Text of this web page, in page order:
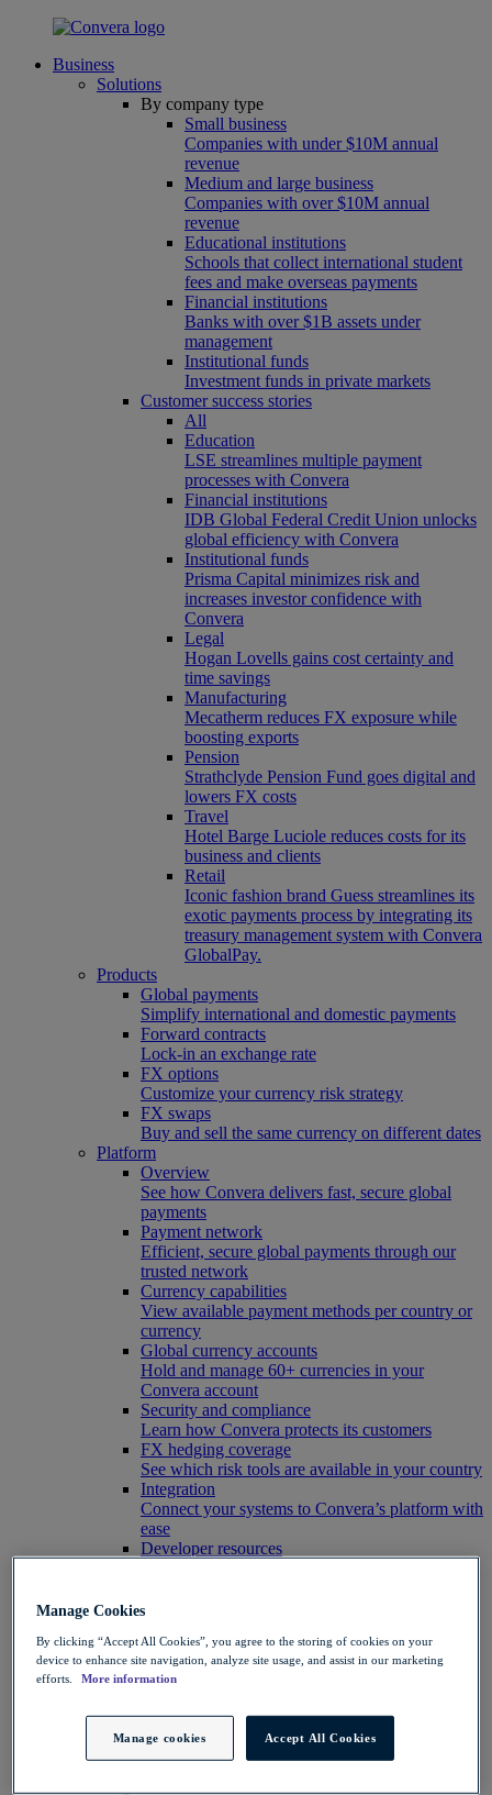
Business
Solutions
By company type
Small business
Companies with under $10M annual
revenue
Medium and large business
Companies with over $10M annual
revenue
Educational institutions
Schools that collect international student
fees and make overseas payments
Financial institutions
Banks with over $1B assets under
management
Institutional funds
Investment funds in private markets
Customer success stories
All
Education
LSE streamlines multiple payment
processes with Convera
Financial institutions
IDB Global Federal Credit Union unlocks
global efficiency with Convera
Institutional funds
Prisma Capital minimizes risk and
increases investor confidence with
Convera
Legal
Hogan Lovells gains cost certainty and
time savings
Manufacturing
Mecatherm reduces FX exposure while
boosting exports
Pension
Strathclyde Pension Fund goes digital and
lowers FX costs
Travel
Hotel Barge Luciole reduces costs for its
business and clients
Retail
Iconic fashion brand Guess streamlines its
exotic payments process by integrating its
treasury management system with Convera
GlobalPay.
Products
Global payments
Simplify international and domestic payments
Forward contracts
Lock-in an exchange rate
FX options
Customize your currency risk strategy
FX swaps
Buy and sell the same currency on different dates
Platform
Overview
See how Convera delivers fast, secure global
payments
Payment network
Efficient, secure global payments through our
trusted network
Currency capabilities
View available payment methods per country or
currency
Global currency accounts
Hold and manage 60+ currencies in your
Convera account
Security and compliance
Learn how Convera protects its customers
FX hedging coverage
See which risk tools are available in your country
Integration
Connect your systems to Convera’s platform with
ease
Developer resources
Partners
Explore options
Software partners
Extend your platform with payments
Referral partners
Help clients manage risk, payments and more​
Manage Cookies
By clicking “Accept All Cookies”, you agree to the storing of cookies on your
device to enhance site navigation, analyze site usage, and assist in our marketing
efforts.
More information
Manage cookies Accept All Cookies